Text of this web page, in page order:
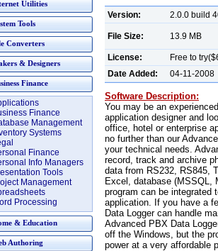
Utilities
Tools
Converters
& Designers
Finance
Finance
Management
Systems
Finance
Info Managers
Tools
Management
Processing
& Education
Authoring
Version: 2.0.0 build
File Size: 13.9 MB
License:
Free to
Date Added:
04-11-2008
Software Description:
You may be an
application designer and
office, hotel or enterprise
no further than our
your technical needs.
record, track and archive
data from RS232, RS845,
Excel, database (MSSQL,
program can be integrated
application. If you have a
Data Logger can handle
Advanced PBX Data
off the Windows, but the
power at a very affordable